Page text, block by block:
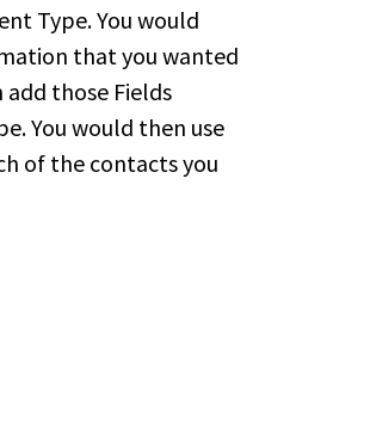
Type. You would
that you wanted
those Fields
You would then use
of the contacts you